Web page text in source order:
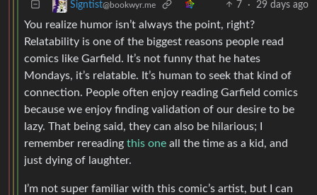
Signtist@bookwyr.me 7 · 29 days ago
You realize humor isn’t always the point, right?
Relatability is one of the biggest reasons people read
comics like Garfield. It’s not funny that he hates
Mondays, it’s relatable. It’s human to seek that kind of
connection. People often enjoy reading Garfield comics
because we enjoy finding validation of our desire to be
lazy. That being said, they can also be hilarious; I
remember rereading this one all the time as a kid, and
just dying of laughter.
I’m not super familiar with this comic’s artist, but I can